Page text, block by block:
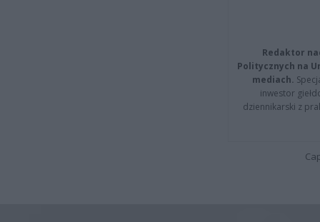
Redaktor
Politycznych na
mediach.
inwestor
dziennikarski z